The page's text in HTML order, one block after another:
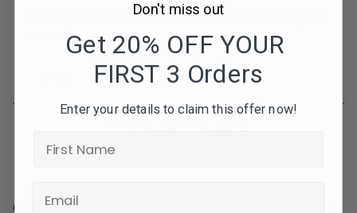
Subscribe to our newsletters for offers, recipes,
news & more
JOIN
Contact Info
Don't miss out
Get 20% OFF YOUR
FIRST 3 Orders
Enter your details to claim this offer now!